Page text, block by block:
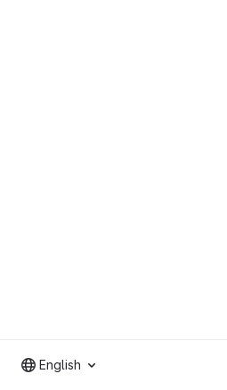
English